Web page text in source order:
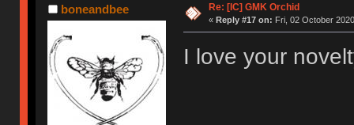
boneandbee Re: [IC] GMK Orchid
« Reply #17 on: Fri, 02 October
I love your